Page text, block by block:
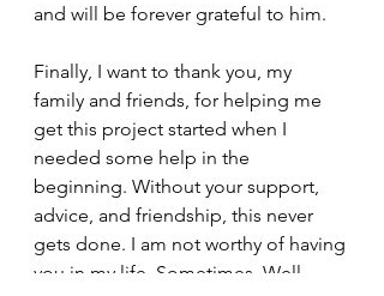
and will be forever grateful to him.
Finally, I want to thank you, my
family and friends, for helping me
get this project started when I
needed some help in the
beginning. Without your support,
advice, and friendship, this never
gets done. I am not worthy of having
you in my life. Sometimes. Well,